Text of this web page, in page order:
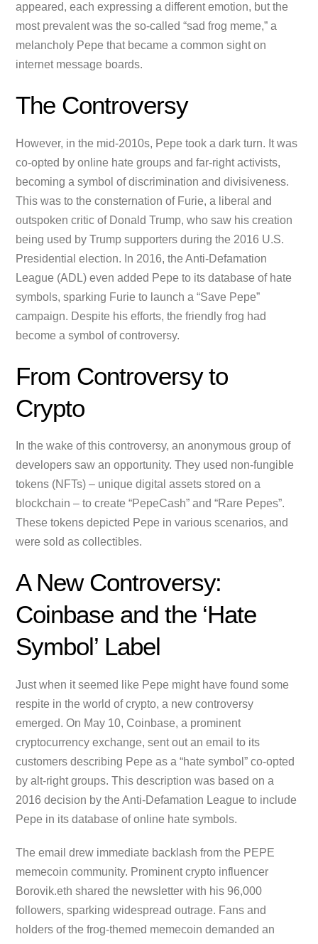
appeared, each expressing a different emotion, but the
most prevalent was the so-called “sad frog meme,” a
melancholy Pepe that became a common sight on
internet message boards.
The Controversy
However, in the mid-2010s, Pepe took a dark turn. It was
co-opted by online hate groups and far-right activists,
becoming a symbol of discrimination and divisiveness.
This was to the consternation of Furie, a liberal and
outspoken critic of Donald Trump, who saw his creation
being used by Trump supporters during the 2016 U.S.
Presidential election. In 2016, the Anti-Defamation
League (ADL) even added Pepe to its database of hate
symbols, sparking Furie to launch a “Save Pepe”
campaign. Despite his efforts, the friendly frog had
become a symbol of controversy.
From Controversy to
Crypto
In the wake of this controversy, an anonymous group of
developers saw an opportunity. They used non-fungible
tokens (NFTs) – unique digital assets stored on a
blockchain – to create “PepeCash” and “Rare Pepes”.
These tokens depicted Pepe in various scenarios, and
were sold as collectibles.
A New Controversy:
Coinbase and the ‘Hate
Symbol’ Label
Just when it seemed like Pepe might have found some
respite in the world of crypto, a new controversy
emerged. On May 10, Coinbase, a prominent
cryptocurrency exchange, sent out an email to its
customers describing Pepe as a “hate symbol” co-opted
by alt-right groups. This description was based on a
2016 decision by the Anti-Defamation League to include
Pepe in its database of online hate symbols.
The email drew immediate backlash from the PEPE
memecoin community. Prominent crypto influencer
Borovik.eth shared the newsletter with his 96,000
followers, sparking widespread outrage. Fans and
holders of the frog-themed memecoin demanded an